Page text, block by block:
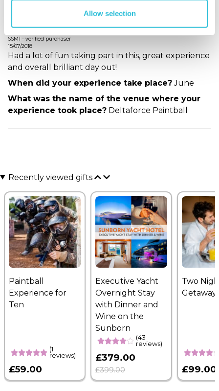
Allow selection
SSM1 - verified purchaser
15/07/2018
Had a lot of fun taking part in this, great experience
and overall brilliant day out!
When did your experience take place?June
What was the name of the venue where your
experience took place? Deltaforce Paintball
Recently viewed gifts
Paintball
Experience for
Ten
(1
reviews)
£59.00
Executive Yacht
Overnight Stay
with Dinner and
Wine on the
Sunborn
(43
reviews)
£379.00
£399.00
Two
Getaway
£99.00